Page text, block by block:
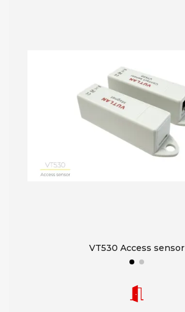
VT530 Access sensor